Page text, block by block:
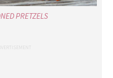
PRETZELS